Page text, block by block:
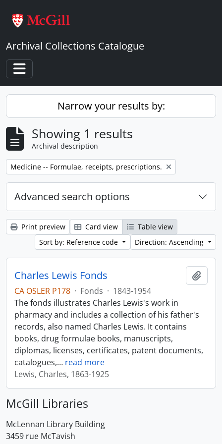
Archival Collections Catalogue
Toggle navigation
Narrow your results by:
Showing 1 results
Archival description
Remove filter:
Medicine -- Formulae, receipts, prescriptions.
Advanced search options
Print preview Card view
Table view
Sort by: Reference code
Direction: Ascending
Charles Lewis Fonds
CA OSLER P178 · Fonds · 1843-1954
The fonds illustrates Charles Lewis's work in
pharmacy and includes a collection of his father's
records, also named Charles Lewis. It contains
books, drug formulae books, manuscripts,
diplomas, licenses, certificates, patent documents,
catalogues,… read more
Lewis, Charles, 1863-1925
McGill Libraries
McLennan Library Building
3459 rue McTavish